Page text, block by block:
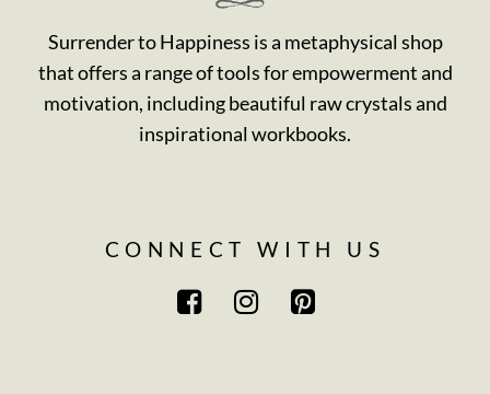
Surrender to Happiness is a metaphysical shop
that offers a range of tools for empowerment and
motivation, including beautiful raw crystals and
inspirational workbooks.
CONNECT WITH US